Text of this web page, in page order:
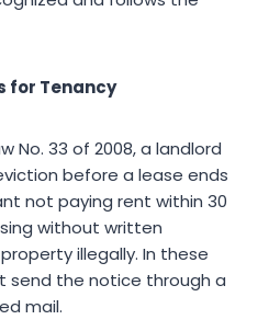
for Tenancy
No. 33 of 2008, a landlord
before a lease ends
not paying rent within 30
without written
illegally. In these
send the notice through a
mail.